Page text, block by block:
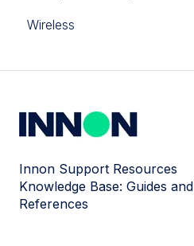
Wireless
Innon Support Resources
Knowledge Base: Guides and
References